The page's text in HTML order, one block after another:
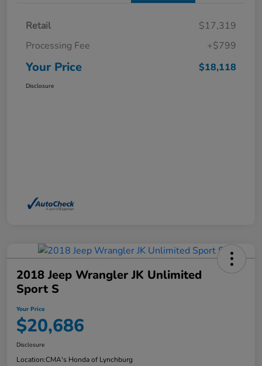
Retail
$17,319
Processing Fee
+$799
Your Price $18,118
Disclosure
2018 Jeep Wrangler JK Unlimited
Sport S
Your Price
$20,686
Disclosure
Location:CMA's Honda of Lynchburg